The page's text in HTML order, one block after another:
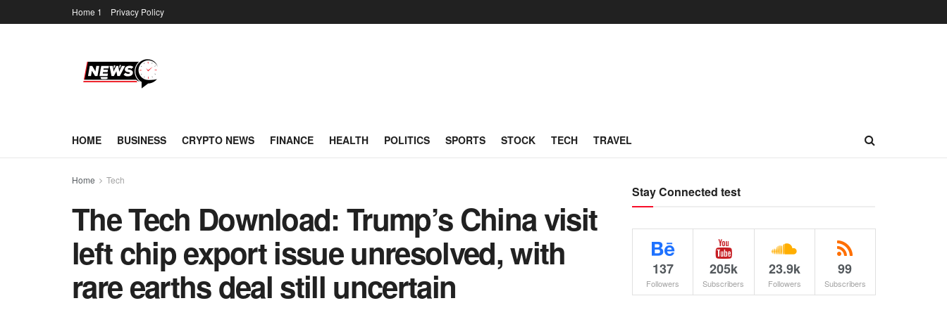
Home 1 Privacy Policy
HOME BUSINESS CRYPTO NEWS FINANCE HEALTH POLITICS SPORTS STOCK TECH TRAVEL
Home Tech
The Tech Download: Trump’s China visit
left chip export issue unresolved, with
rare earths deal still uncertain
Stay Connected test
137
Followers
205k
Subscribers
23.9k
Followers
99
Subscribers